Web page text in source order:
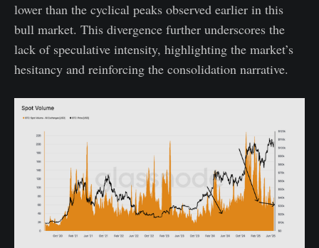
lower than the cyclical peaks observed earlier in this
bull market. This divergence further underscores the
lack of speculative intensity, highlighting the market’s
hesitancy and reinforcing the consolidation narrative.